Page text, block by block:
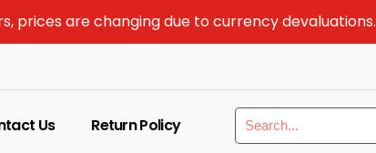
prices are changing due to currency devaluations.
Us Return Policy